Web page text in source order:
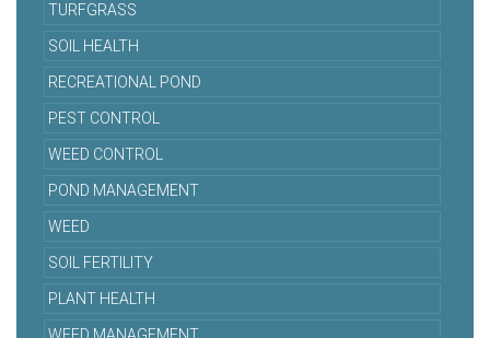
TURFGRASS
SOIL HEALTH
RECREATIONAL POND
PEST CONTROL
WEED CONTROL
POND MANAGEMENT
WEED
SOIL FERTILITY
PLANT HEALTH